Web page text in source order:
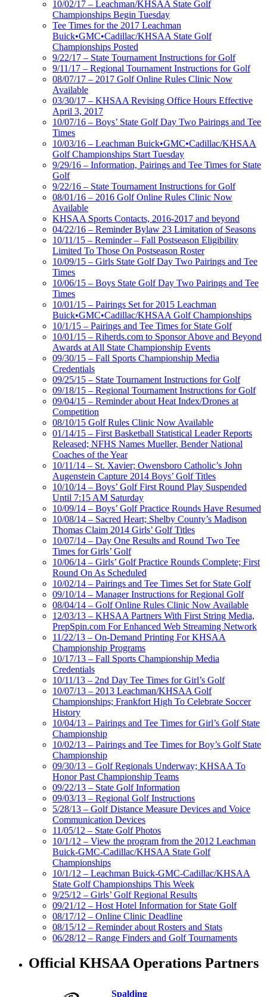
10/02/17 – Leachman/KHSAA State Golf
Championships Begin Tuesday
Tee Times for the 2017 Leachman
Buick•GMC•Cadillac/KHSAA State Golf
Championships Posted
9/22/17 – State Tournament Instructions for Golf
9/11/17 – Regional Tournament Instructions for Golf
08/07/17 – 2017 Golf Online Rules Clinic Now
Available
03/30/17 – KHSAA Revising Office Hours Effective
April 3, 2017
10/07/16 – Boys’ State Golf Day Two Pairings and Tee
Times
10/03/16 – Leachman Buick•GMC•Cadillac/KHSAA
Golf Championships Start Tuesday
9/29/16 – Information, Pairings and Tee Times for State
Golf
9/22/16 – State Tournament Instructions for Golf
08/01/16 – 2016 Golf Online Rules Clinic Now
Available
KHSAA Sports Contacts, 2016-2017 and beyond
04/22/16 – Reminder Bylaw 23 Limitation of Seasons
10/11/15 – Reminder – Fall Postseason Eligibility
Limited To Those On Postseason Roster
10/09/15 – Girls State Golf Day Two Pairings and Tee
Times
10/06/15 – Boys State Golf Day Two Pairings and Tee
Times
10/01/15 – Pairings Set for 2015 Leachman
Buick•GMC•Cadillac/KHSAA Golf Championships
10/1/15 – Pairings and Tee Times for State Golf
10/01/15 – Riherds.com to Sponsor Above and Beyond
Awards at All State Championship Events
09/30/15 – Fall Sports Championship Media
Credentials
09/25/15 – State Tournament Instructions for Golf
09/18/15 – Regional Tournament Instructions for Golf
09/04/15 – Reminder about Heat Index/Drones at
Competition
08/10/15 Golf Rules Clinic Now Available
01/14/15 – First Basketball Statistical Leader Reports
Released; NFHS Names Mueller, Bender National
Coaches of the Year
10/11/14 – St. Xavier; Owensboro Catholic’s John
Augenstein Capture 2014 Boys’ Golf Titles
10/10/14 – Boys’ Golf First Round Play Suspended
Until 7:15 AM Saturday
10/09/14 – Boys’ Golf Practice Rounds Have Resumed
10/08/14 – Sacred Heart; Shelby County’s Madison
Thomas Claim 2014 Girls’ Golf Titles
10/07/14 – Day One Results and Round Two Tee
Times for Girls’ Golf
10/06/14 – Girls’ Golf Practice Rounds Complete; First
Round On As Scheduled
10/02/14 – Pairings and Tee Times Set for State Golf
09/10/14 – Manager Instructions for Regional Golf
08/04/14 – Golf Online Rules Clinic Now Available
12/03/13 – KHSAA Partners With First String Media,
PrepSpin.com For Enhanced Web Streaming Network
11/22/13 – On-Demand Printing For KHSAA
Championship Programs
10/17/13 – Fall Sports Championship Media
Credentials
10/11/13 – 2nd Day Tee Times for Girl’s Golf
10/07/13 – 2013 Leachman/KHSAA Golf
Championships; Frankfort High To Celebrate Soccer
History
10/04/13 – Pairings and Tee Times for Girl’s Golf State
Championship
10/02/13 – Pairings and Tee Times for Boy’s Golf State
Championship
09/30/13 – Golf Regionals Underway; KHSAA To
Honor Past Championship Teams
09/22/13 – State Golf Information
09/03/13 – Regional Golf Instructions
5/28/13 – Golf Distance Measure Devices and Voice
Communication Devices
11/05/12 – State Golf Photos
10/1/12 – View the program from the 2012 Leachman
Buick-GMC-Cadillac/KHSAA State Golf
Championships
10/1/12 – Leachman Buick-GMC-Cadillac/KHSAA
State Golf Championships This Week
9/25/12 – Girls’ Golf Regional Results
09/21/12 – Host Hotel Information for State Golf
08/17/12 – Online Clinic Deadline
08/15/12 – Reminder about Rosters and Stats
06/28/12 – Range Finders and Golf Tournaments
Official KHSAA Operations Partners
Spalding